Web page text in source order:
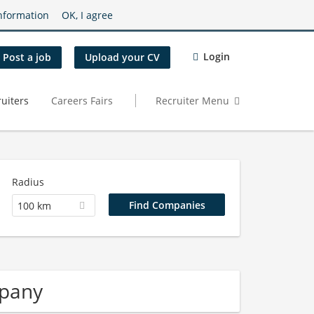
OK, I agree
Post a job Upload your CV Login
Careers Fairs Recruiter Menu
Radius
100 km